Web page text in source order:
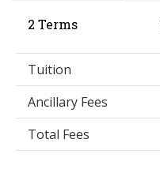
2 Terms
Tuition
Ancillary Fees
Total Fees